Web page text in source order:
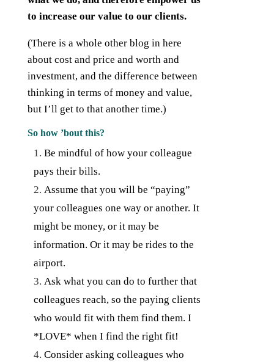
to increase our value to our clients.
(There is a whole other blog in here
about cost and price and worth and
investment, and the difference between
thinking in terms of money and value,
but I’ll get to that another time.)
So how ’bout this?
Be mindful of how your colleague
pays their bills.
Assume that you will be “paying”
your colleagues one way or another. It
might be money, or it may be
information. Or it may be rides to the
airport.
Ask what you can do to further that
colleagues reach, so the paying clients
who would fit with them find them. I
*LOVE* when I find the right fit!
Consider asking colleagues who